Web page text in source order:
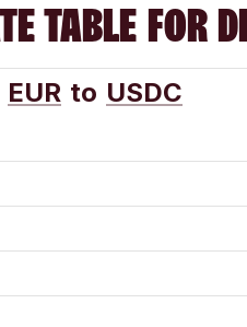
TABLE FOR
EUR to USDC